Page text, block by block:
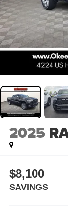
2025
$8,100
SAVINGS